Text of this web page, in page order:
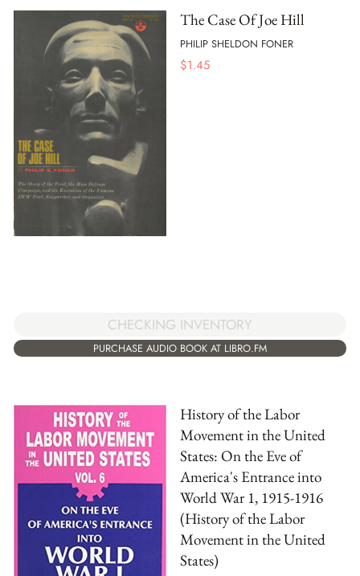
The Case Of Joe Hill
PHILIP SHELDON FONER
$1.45
CHECKING INVENTORY
PURCHASE AUDIO BOOK AT LIBRO.FM
History of the Labor
Movement in the United
States: On the Eve of
America's Entrance into
World War 1, 1915-1916
(History of the Labor
Movement in the United
States)